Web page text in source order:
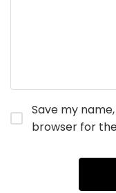
Save my
browser for